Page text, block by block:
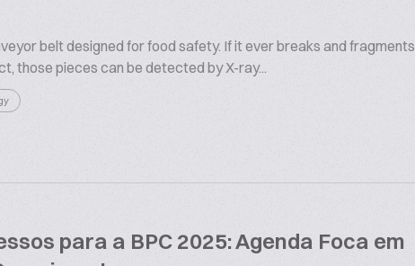
belt designed for food safety. If it ever breaks and fragments
those pieces can be detected by X-ray...
para a BPC 2025: Agenda Foca em